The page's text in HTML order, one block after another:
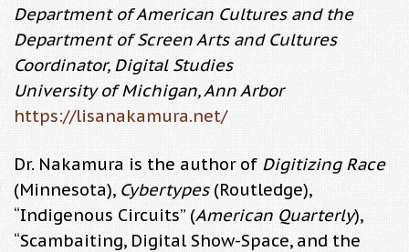
Department of American Cultures and the
Department of Screen Arts and Cultures
Coordinator, Digital Studies
University of Michigan, Ann Arbor
https://lisanakamura.net/
Dr. Nakamura is the author of Digitizing Race
(Minnesota), Cybertypes(Routledge),
“Indigenous Circuits” (American Quarterly),
“Scambaiting, Digital Show-Space, and the